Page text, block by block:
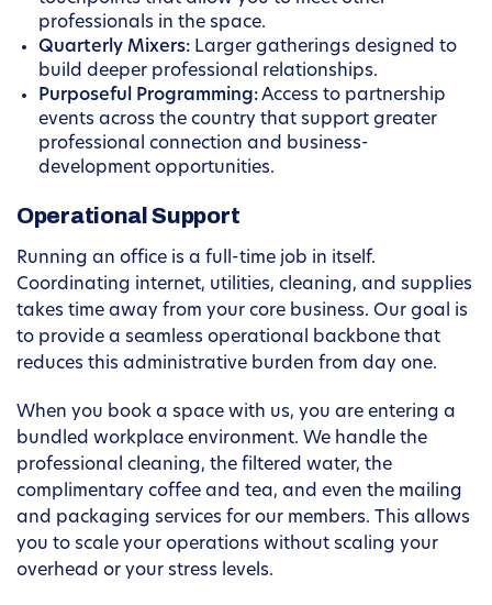
professionals in the space.
Quarterly Mixers: Larger gatherings designed to
build deeper professional relationships.
Purposeful Programming:Access to partnership
events across the country that support greater
professional connection and business-
development opportunities.
Operational Support
Running an office is a full-time job in itself.
Coordinating internet, utilities, cleaning, and supplies
takes time away from your core business. Our goal is
to provide a seamless operational backbone that
reduces this administrative burden from day one.
When you book a space with us, you are entering a
bundled workplace environment. We handle the
professional cleaning, the filtered water, the
complimentary coffee and tea, and even the mailing
and packaging services for our members. This allows
you to scale your operations without scaling your
overhead or your stress levels.